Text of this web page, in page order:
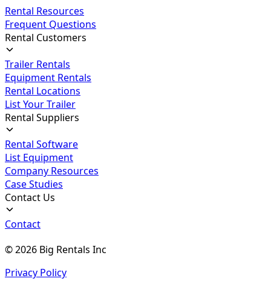
Rental Resources
Frequent Questions
Rental Customers
Trailer Rentals
Equipment Rentals
Rental Locations
List Your Trailer
Rental Suppliers
Rental Software
List Equipment
Company Resources
Case Studies
Contact Us
Contact
©2026 Big Rentals Inc
Privacy Policy